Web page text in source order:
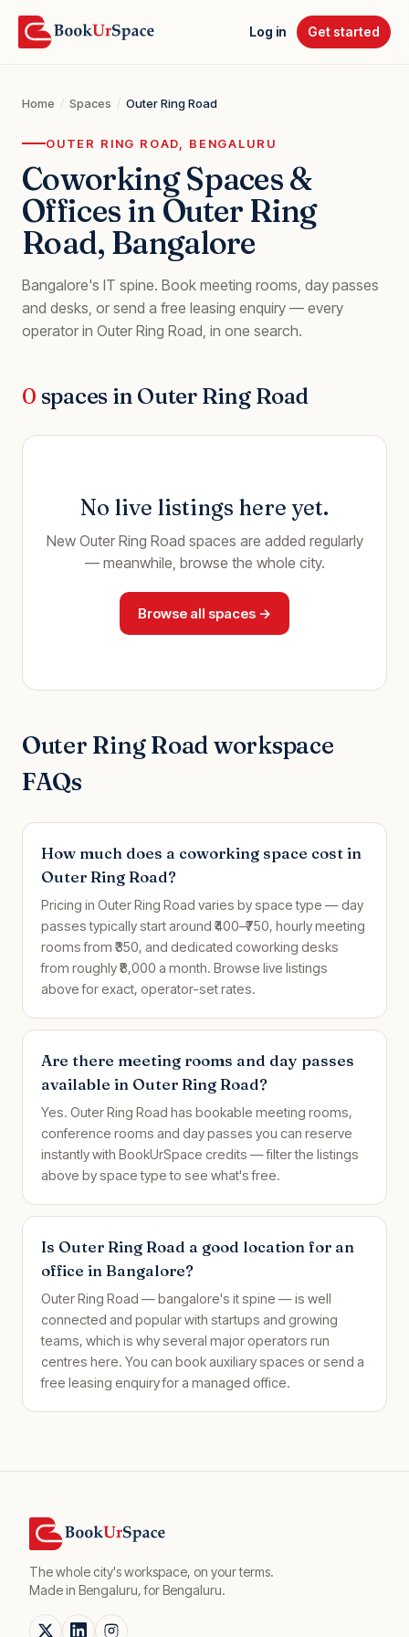
Log in Get started
Home / Spaces / Outer Ring Road
OUTER RING ROAD , BENGALURU
Coworking Spaces &
Offices in Outer Ring
Road, Bangalore
Bangalore's IT spine. Book meeting rooms, day passes
and desks, or send a free leasing enquiry — every
operator in Outer Ring Road, in one search.
0 spaces in Outer Ring Road
No live listings here yet.
New Outer Ring Road spaces are added regularly
— meanwhile, browse the whole city.
Browse all spaces →
Outer Ring Roadworkspace
FAQs
How much does a coworking space cost in
Outer Ring Road?
Pricing in Outer Ring Road varies by space type — day
passes typically start around ₹400–₹750, hourly meeting
rooms from ₹350, and dedicated coworking desks
from roughly ₹8,000 a month. Browse live listings
above for exact, operator-set rates.
Are there meeting rooms and day passes
available in Outer Ring Road?
Yes. Outer Ring Road has bookable meeting rooms,
conference rooms and day passes you can reserve
instantly with BookUrSpace credits — filter the listings
above by space type to see what's free.
Is Outer Ring Road a good location for an
office in Bangalore?
Outer Ring Road — bangalore's it spine — is well
connected and popular with startups and growing
teams, which is why several major operators run
centres here. You can book auxiliary spaces or send a
free leasing enquiry for a managed office.
The whole city's workspace, on your terms.
Made in Bengaluru, for Bengaluru.